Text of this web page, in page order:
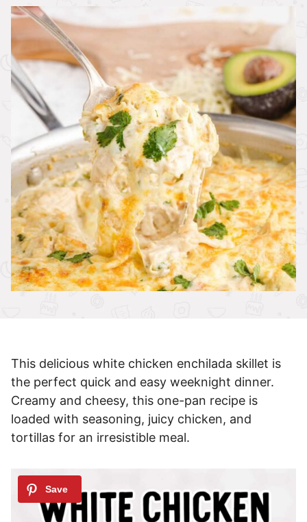
This delicious white chicken enchilada skillet is
the perfect quick and easy weeknight dinner.
Creamy and cheesy, this one-pan recipe is
loaded with seasoning, juicy chicken, and
tortillas for an irresistible meal.